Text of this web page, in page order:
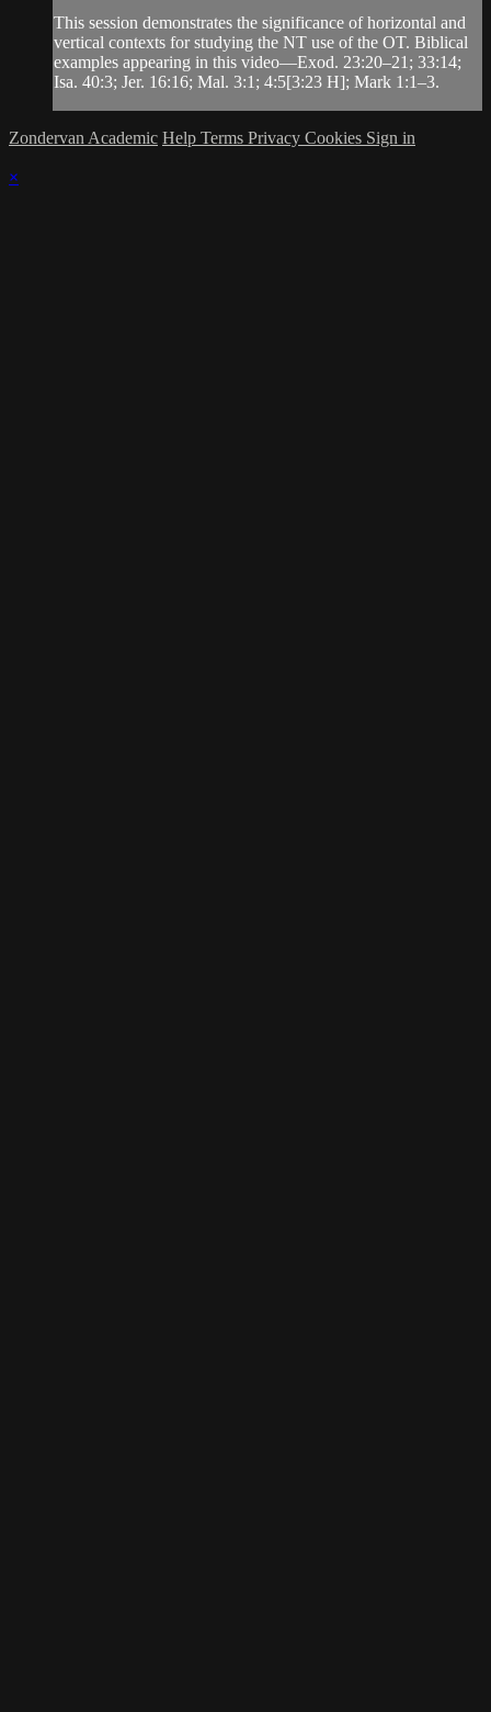
This session demonstrates the significance of horizontal and
vertical contexts for studying the NT use of the OT. Biblical
examples appearing in this video—Exod. 23:20‒21; 33:14;
Isa. 40:3; Jer. 16:16; Mal. 3:1; 4:5[3:23 H]; Mark 1:1‒3.
Zondervan Academic Help Terms Privacy Cookies Sign in
×